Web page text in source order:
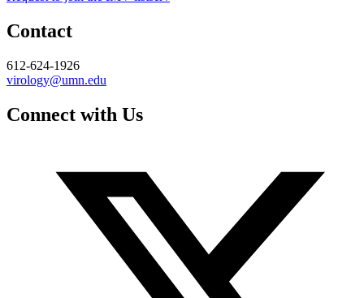
Contact
612-624-1926
virology@umn.edu
Connect with Us